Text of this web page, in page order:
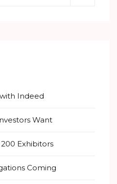
Indeed
Want
Exhibitors
Coming